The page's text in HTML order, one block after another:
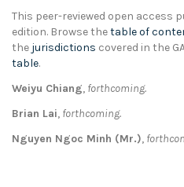
This peer-reviewed open access
edition. Browse thetable of
the jurisdictions covered in the
table.
Weiyu Chiang, forthcoming.
Brian Lai, forthcoming.
Nguyen Ngoc Minh (Mr.),